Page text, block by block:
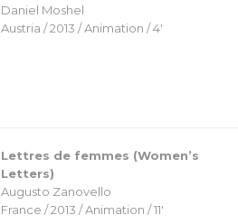
Daniel Moshel
Austria / 2013 / Animation / 4′
Lettres de femmes (Women’s
Letters)
Augusto Zanovello
France / 2013 / Animation / 11′